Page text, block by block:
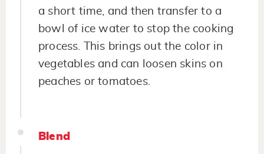
a short time, and then transfer to a
bowl of ice water to stop the cooking
process. This brings out the color in
vegetables and can loosen skins on
peaches or tomatoes.
Blend